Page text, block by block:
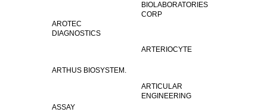
BIOLABORATORIES
CORP
AROTEC
DIAGNOSTICS
ARTERIOCYTE
ARTHUS BIOSYSTEM.
ARTICULAR
ENGINEERING
ASSAY